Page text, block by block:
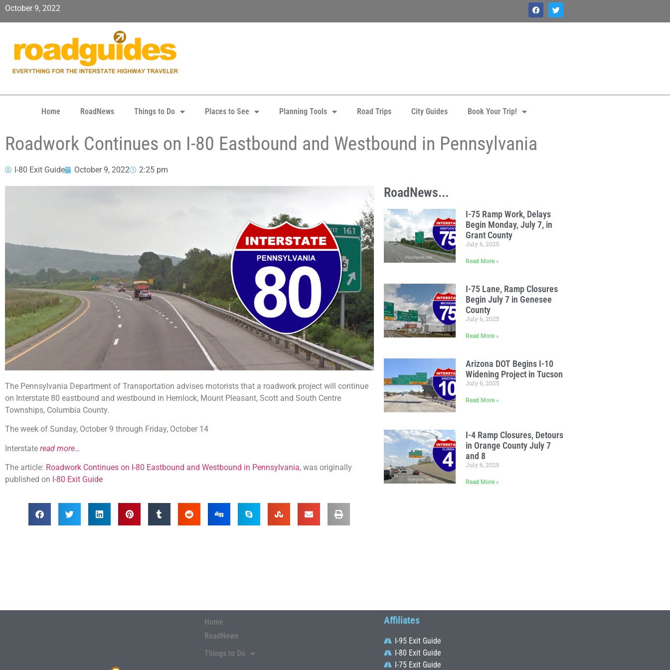
October 9, 2022
Home RoadNews Things to Do Places to See Planning Tools Road Trips City Guides Book Your Trip!
Roadwork Continues on I-80 Eastbound and Westbound in Pennsylvania
I-80 Exit Guide October 9, 2022 2:25 pm
The Pennsylvania Department of Transportation advises motorists that a roadwork project will continue
on Interstate 80 eastbound and westbound in Hemlock, Mount Pleasant, Scott and South Centre
Townships, Columbia County.
The week of Sunday, October 9 through Friday, October 14
Interstate read more…
The article: Roadwork Continues on I-80 Eastbound and Westbound in Pennsylvania, was originally
published on I-80 Exit Guide
RoadNews...
I-75 Ramp Work, Delays
Begin Monday, July 7, in
Grant County
July 6, 2025
Read More »
I-75 Lane, Ramp Closures
Begin July 7 in Genesee
County
July 6, 2025
Read More »
Arizona DOT Begins I-10
Widening Project in Tucson
July 6, 2025
Read More »
I-4 Ramp Closures, Detours
in Orange County July 7
and 8
July 6, 2025
Read More »
Home
RoadNews
Things to Do
Affiliates
I-95 Exit Guide
I-80 Exit Guide
I-75 Exit Guide